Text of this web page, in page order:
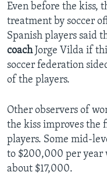
Even before the kiss,
treatment by soccer
Spanish players said
coachJorge Vilda if
soccer federation
of the players.
Other observers of
the kiss improves the
players. Some mid-
to $200,000 per year
about $17,000.